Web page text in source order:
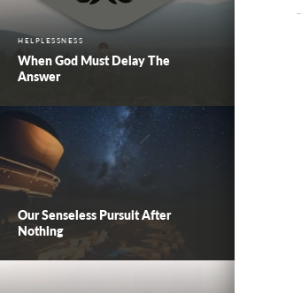
HELPLESSNESS
When God Must Delay The
Answer
Our Senseless Pursuit After
Nothing